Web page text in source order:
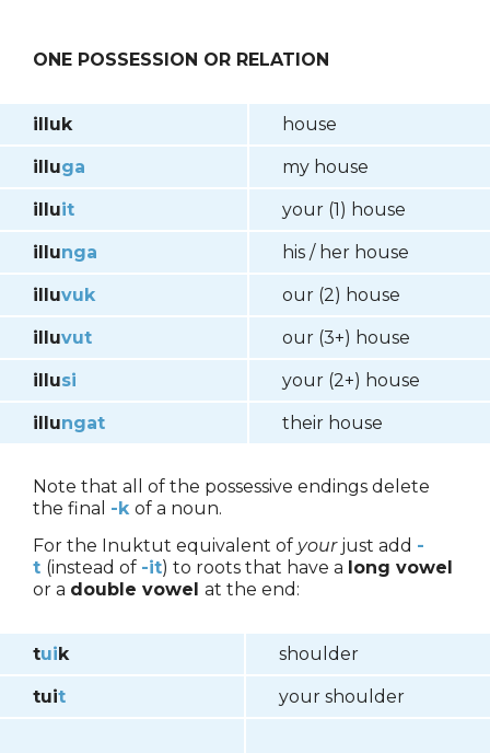
ONE POSSESSION OR RELATION
illuk house
illuga my house
illuit your (1) house
illunga his / her house
illuvuk our (2) house
illuvut our (3+) house
illusi your (2+) house
illungat their house
Note that all of the possessive endings delete
the final -k of a noun.
For the Inuktut equivalent of your just add -
t (instead of -it) to roots that have a long vowel
or a double vowel at the end:
tui k shoulder
tuit your shoulder